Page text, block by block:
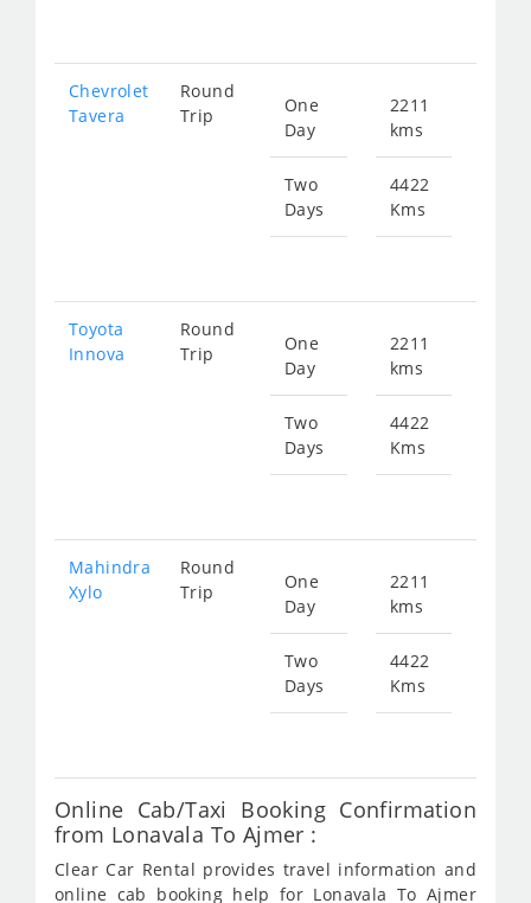
Chevrolet
Tavera
Round
Trip
One
Day
Two
Days
2211
kms
4422
Kms
Toyota
Innova
Round
Trip
One
Day
Two
Days
2211
kms
4422
Kms
Mahindra
Xylo
Round
Trip
One
Day
Two
Days
2211
kms
4422
Kms
Online Cab/Taxi Booking Confirmation
from Lonavala To Ajmer :
Clear Car Rental provides travel information and
online cab booking help for Lonavala To Ajmer